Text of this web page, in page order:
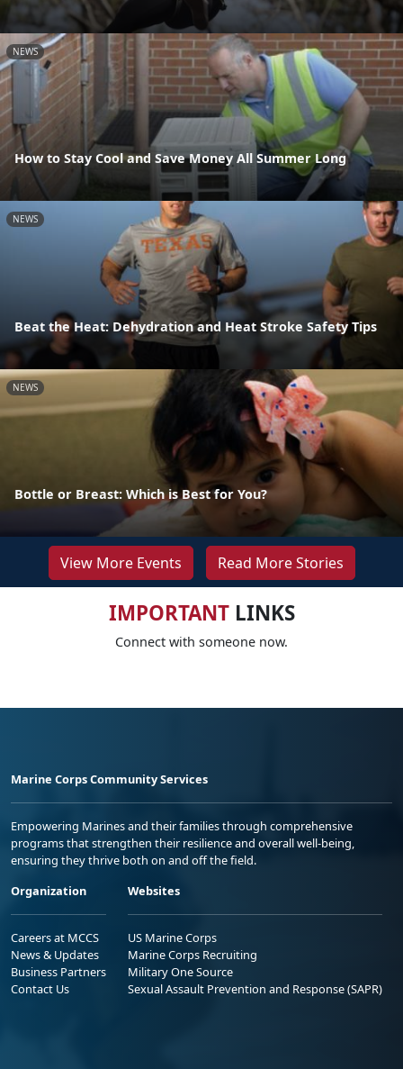
NEWS
How to Stay Cool and Save Money All Summer Long
NEWS
Beat the Heat: Dehydration and Heat Stroke Safety Tips
NEWS
Bottle or Breast: Which is Best for You?
View More Events Read More Stories
IMPORTANTLINKS
Connect with someone now.
Marine Corps Community Services
Empowering Marines and their families through comprehensive
programs that strengthen their resilience and overall well-being,
ensuring they thrive both on and off the field.
Organization
Careers at MCCS
News & Updates
Business Partners
Contact Us
Websites
US Marine Corps
Marine Corps Recruiting
Military One Source
Sexual Assault Prevention and Response (SAPR)